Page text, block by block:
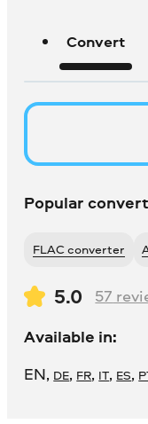
Convert
Popular
FLAC converter
5.0 57
Available in:
EN, DE, FR, IT, ES,